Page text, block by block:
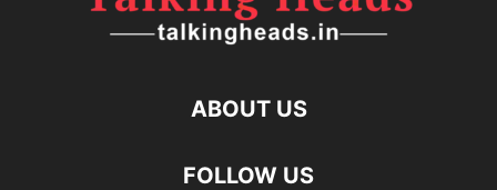
ABOUT US
FOLLOW US